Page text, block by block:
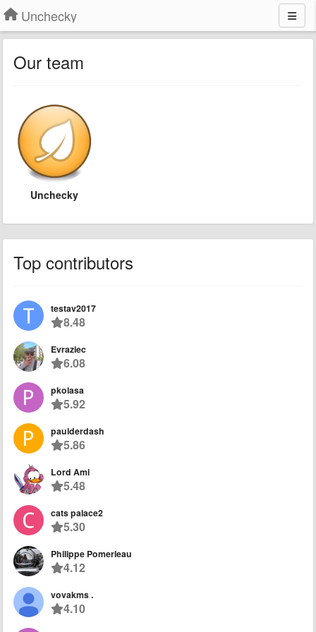
Unchecky
Our team
Unchecky
Top contributors
testav2017
8.48
Evraziec
6.08
pkolasa
5.92
paulderdash
5.86
Lord Ami
5.48
cats palace2
5.30
Philippe Pomerleau
4.12
vovakms .
4.10